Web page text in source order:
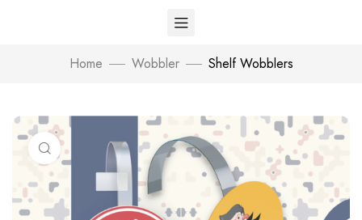
Home Wobbler Shelf Wobblers
Click to enlarge